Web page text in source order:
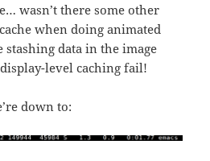
wasn’t there some other
when doing animated
stashing data in the image
level caching fail!
down to: